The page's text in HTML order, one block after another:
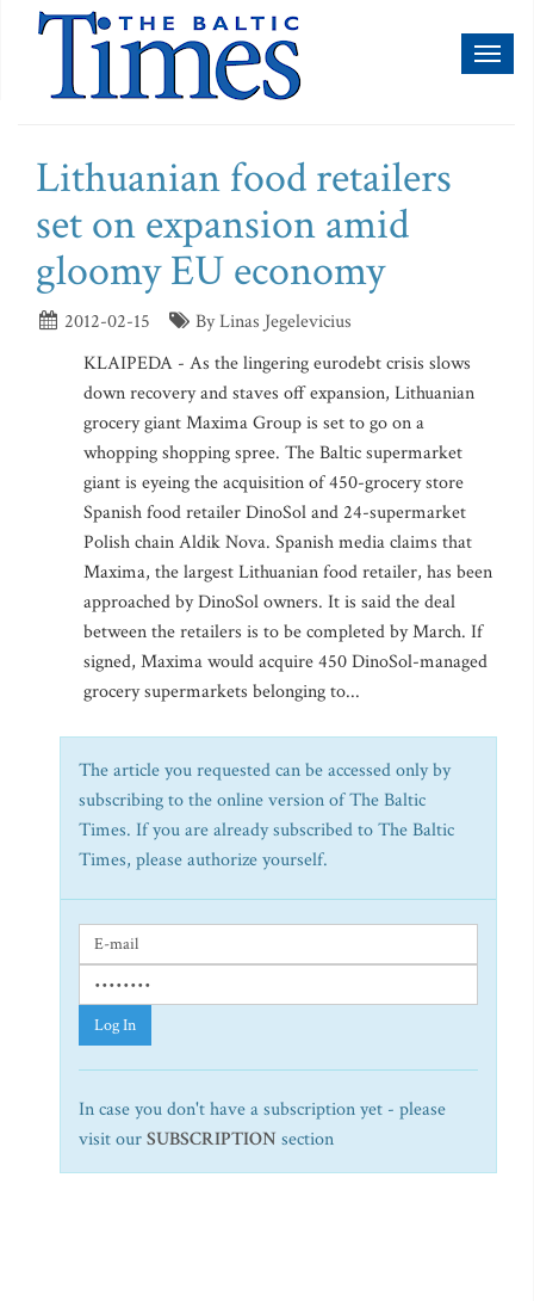
Lithuanian food retailers
set on expansion amid
gloomy EU economy
2012-02-15
By Linas Jegelevicius
KLAIPEDA - As the lingering eurodebt crisis slows
down recovery and staves off expansion, Lithuanian
grocery giant Maxima Group is set to go on a
whopping shopping spree. The Baltic supermarket
giant is eyeing the acquisition of 450-grocery store
Spanish food retailer DinoSol and 24-supermarket
Polish chain Aldik Nova. Spanish media claims that
Maxima, the largest Lithuanian food retailer, has been
approached by DinoSol owners. It is said the deal
between the retailers is to be completed by March. If
signed, Maxima would acquire 450 DinoSol-managed
grocery supermarkets belonging to...
The article you requested can be accessed only by
subscribing to the online version of The Baltic
Times. If you are already subscribed to The Baltic
Times, please authorize yourself.
Log In
In case you don't have a subscription yet - please
visit ourSUBSCRIPTION section